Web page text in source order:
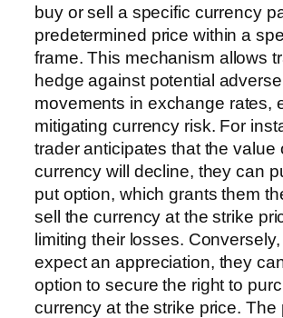
buy or sell a specific currency
predetermined price within a
frame. This mechanism allows
hedge against potential adverse
movements in exchange rates,
mitigating currency risk. For
trader anticipates that the value
currency will decline, they can
put option, which grants them
sell the currency at the strike
limiting their losses.
expect an appreciation, they
option to secure the right to
currency at the strike price. The